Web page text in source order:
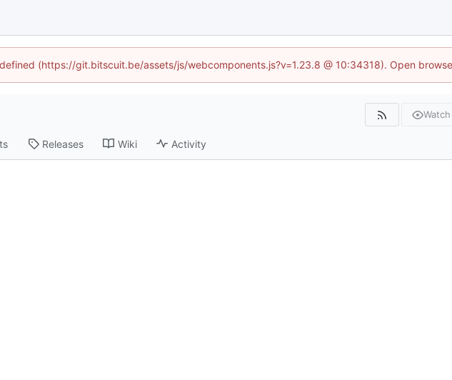
(https://git.bitscuit.be/assets/js/webcomponents.js?v=1.23.8 @ 10:34318). Open
Watch
Releases Wiki Activity